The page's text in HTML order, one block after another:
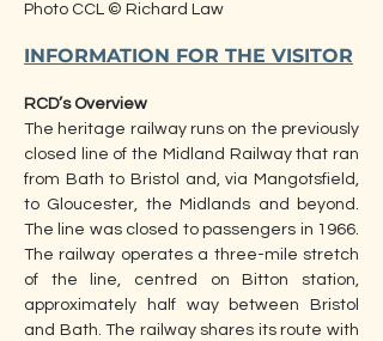
Photo CCL © Richard Law
INFORMATION FOR THE VISITOR
RCD’s Overview
The heritage railway runs on the previously
closed line of the Midland Railway that ran
from Bath to Bristol and, via Mangotsfield,
to Gloucester, the Midlands and beyond.
The line was closed to passengers in 1966.
The railway operates a three-mile stretch
of the line, centred on Bitton station,
approximately half way between Bristol
and Bath. The railway shares its route with